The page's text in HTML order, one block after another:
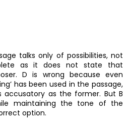
talks only of possibilities, not
as it does not state that
D is wrong because even
has been used in the passage,
accusatory as the former. But B
maintaining the tone of the
option.